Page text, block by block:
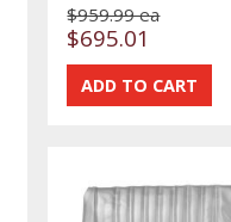
$959.99 ea
$695.01